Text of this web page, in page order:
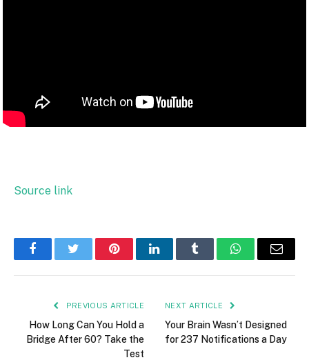
Source link
FacebookTwitter PinterestLinkedInTumblr WhatsAppEmail
PREVIOUS ARTICLE
How Long Can You Hold a
Bridge After 60? Take the
Test
NEXT ARTICLE
Your Brain Wasn’t Designed
for 237 Notifications a Day